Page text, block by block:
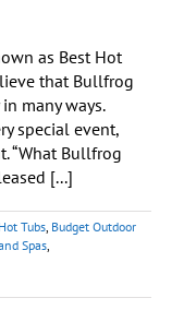
as Best Hot
that Bullfrog
many ways.
special event,
“What Bullfrog
[...]
Tubs, Budget Outdoor
Spas,